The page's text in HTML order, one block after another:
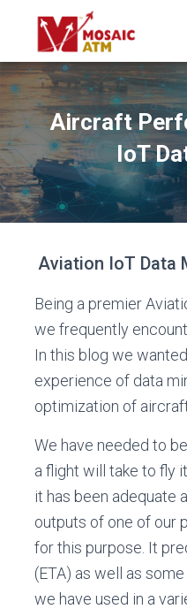
Aircraft
IoT
Aviation IoT Data
Being a premier
we frequently
In this blog we
experience of data
optimization of
We have needed to
a flight will take to fly
it has been adequate
outputs of one of our
for this purpose. It
(ETA) as well as
we have used in a